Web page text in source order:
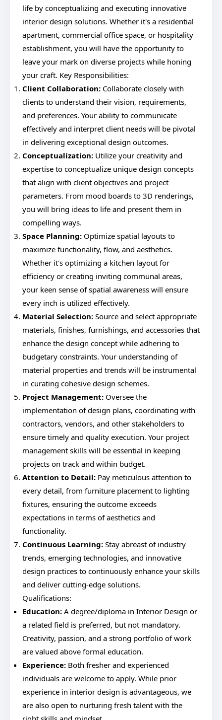
life by conceptualizing and executing innovative
interior design solutions. Whether it's a residential
apartment, commercial office space, or hospitality
establishment, you will have the opportunity to
leave your mark on diverse projects while honing
your craft. Key Responsibilities:
Client Collaboration: Collaborate closely with
clients to understand their vision, requirements,
and preferences. Your ability to communicate
effectively and interpret client needs will be pivotal
in delivering exceptional design outcomes.
Conceptualization: Utilize your creativity and
expertise to conceptualize unique design concepts
that align with client objectives and project
parameters. From mood boards to 3D renderings,
you will bring ideas to life and present them in
compelling ways.
Space Planning: Optimize spatial layouts to
maximize functionality, flow, and aesthetics.
Whether it's optimizing a kitchen layout for
efficiency or creating inviting communal areas,
your keen sense of spatial awareness will ensure
every inch is utilized effectively.
Material Selection: Source and select appropriate
materials, finishes, furnishings, and accessories that
enhance the design concept while adhering to
budgetary constraints. Your understanding of
material properties and trends will be instrumental
in curating cohesive design schemes.
Project Management: Oversee the
implementation of design plans, coordinating with
contractors, vendors, and other stakeholders to
ensure timely and quality execution. Your project
management skills will be essential in keeping
projects on track and within budget.
Attention to Detail: Pay meticulous attention to
every detail, from furniture placement to lighting
fixtures, ensuring the outcome exceeds
expectations in terms of aesthetics and
functionality.
Continuous Learning: Stay abreast of industry
trends, emerging technologies, and innovative
design practices to continuously enhance your skills
and deliver cutting-edge solutions.
Qualifications:
Education: A degree/diploma in Interior Design or
a related field is preferred, but not mandatory.
Creativity, passion, and a strong portfolio of work
are valued above formal education.
Experience: Both fresher and experienced
individuals are welcome to apply. While prior
experience in interior design is advantageous, we
are also open to nurturing fresh talent with the